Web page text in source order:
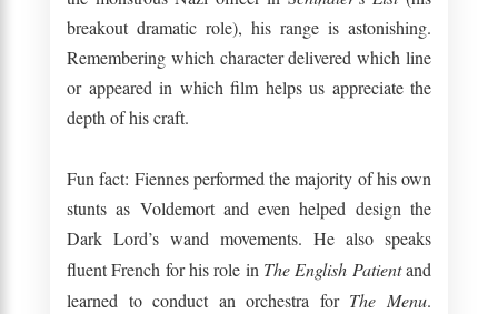
breakout dramatic role), his range is astonishing.
Remembering which character delivered which line
or appeared in which film helps us appreciate the
depth of his craft.
Fun fact: Fiennes performed the majority of his own
stunts as Voldemort and even helped design the
Dark Lord’s wand movements. He also speaks
fluent French for his role in The English Patientand
learned to conduct an orchestra for The Menu.